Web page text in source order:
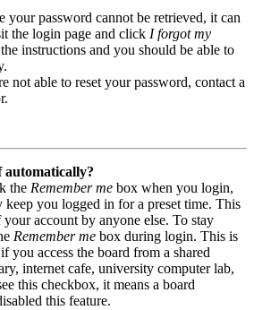
your password cannot be retrieved, it can
the login page and click I forgot my
instructions and you should be able to
not able to reset your password, contact a
automatically?
the Remember me box when you login,
you logged in for a preset time. This
your account by anyone else. To stay
Remember me box during login. This is
you access the board from a shared
internet cafe, university computer lab,
this checkbox, it means a board
this feature.